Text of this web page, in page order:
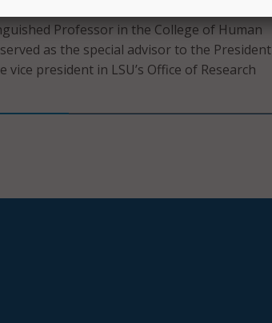
advisor to the President at LSU, and she
Professor in the College of Human
as the special advisor to the President
vice president in LSU’s Office of Research